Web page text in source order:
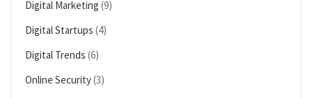
Digital Marketing (9)
Digital Startups (4)
Digital Trends (6)
Online Security(3)